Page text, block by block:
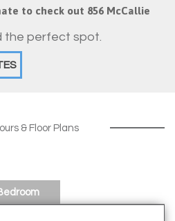
to check out 856 McCallie
the perfect spot.
& Floor Plans